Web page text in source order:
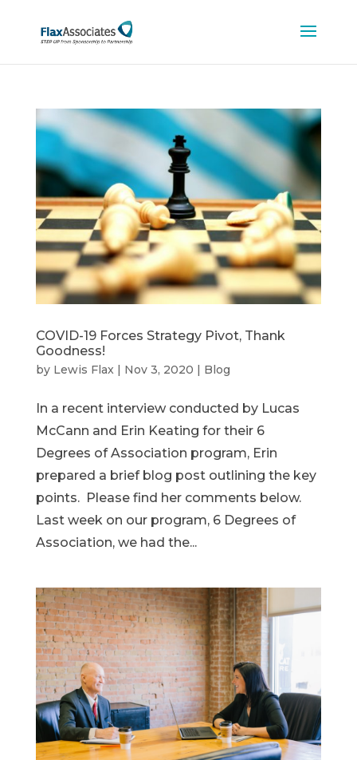
COVID-19 Forces Strategy Pivot, Thank
Goodness!
by Lewis Flax| Nov 3, 2020 | Blog
In a recent interview conducted by Lucas
McCann and Erin Keating for their 6
Degrees of Association program, Erin
prepared a brief blog post outlining the key
points. Please find her comments below.
Last week on our program, 6 Degrees of
Association, we had the...